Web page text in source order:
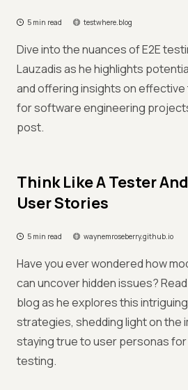
5 min read testwhere.blog
Dive into the nuances of E2E
Lauzadis as he highlights
and offering insights on
for software engineering
post.
Think Like A Tester
User Stories
5 min read waynemroseberry.github.io
Have you ever wondered how
can uncover hidden issues?
blog as he explores this
strategies, shedding light on the
staying true to user personas
testing.